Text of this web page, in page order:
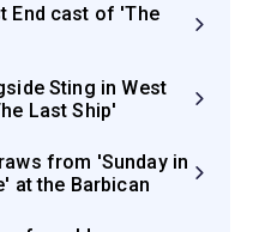
End cast of 'The
Sting in West
Last Ship'
from 'Sunday in
at the Barbican